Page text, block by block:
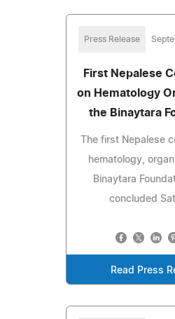
Press Release
First Nepalese
on Hematology
the Binaytara
The first Nepalese
hematology,
Binaytara
concluded
Read Press